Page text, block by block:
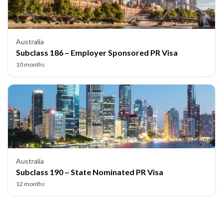
Australia
Subclass 186 – Employer Sponsored PR Visa
10 months
Australia
Subclass 190 – State Nominated PR Visa
12 months